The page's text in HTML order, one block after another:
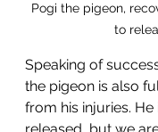
Pogi the pigeon,
to
Speaking of
the pigeon is also
from his injuries.